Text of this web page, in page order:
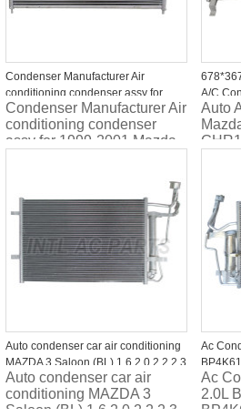
Condenser Manufacturer Air
conditioning condenser assy for
1999-2001 Mazda Protege CN
4924PFC
Condenser Manufacturer Air
conditioning condenser
assy for 1999-2001 Mazda
A/C
Auto
Auto condenser car air conditioning
MAZDA 3 Saloon (BL) 1.6 2.0 2.2 2.3
MZR MPS BBY26148Z
BBP261480C
Auto condenser car air
conditioning MAZDA 3
Saloon (BL) 1.6 2.0 2.2 2.3
Ac
Ac
2.0L